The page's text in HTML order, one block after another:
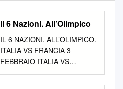
Il 6 Nazioni. All’Olimpico
IL 6 NAZIONI. ALL’OLIMPICO.
ITALIA VS FRANCIA 3
FEBBRAIO ITALIA VS
GALLES 23 FEBBRAIO
ITALIA VS IRLANDA 16